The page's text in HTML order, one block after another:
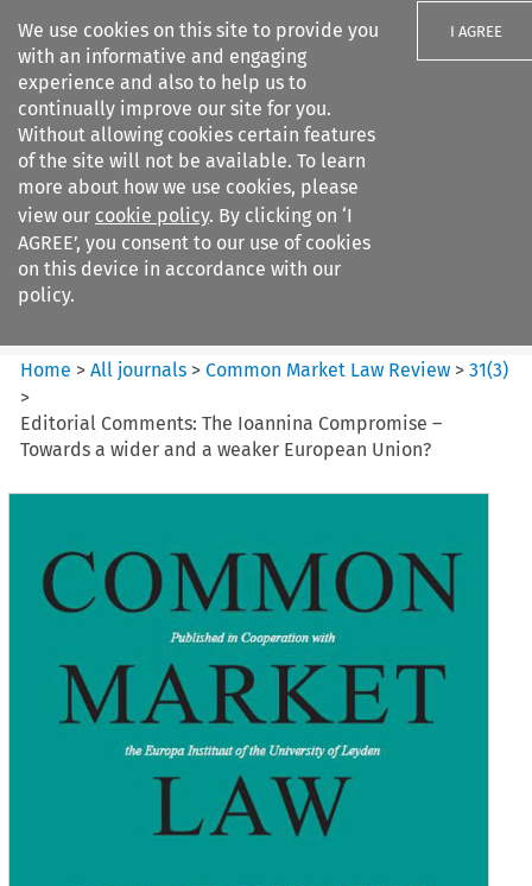
We use cookies on this site to provide you
with an informative and engaging
experience and also to help us to
continually improve our site for you.
Without allowing cookies certain features
of the site will not be available. To learn
more about how we use cookies, please
view our cookie policy. By clicking on ‘I
AGREE’, you consent to our use of cookies
on this device in accordance with our
policy.
I AGREE
Search filters
Common Market Law Review
Home >All journals >Common Market Law Review >31(3)
>
Editorial Comments: The Ioannina Compromise –
Towards a wider and a weaker European Union?